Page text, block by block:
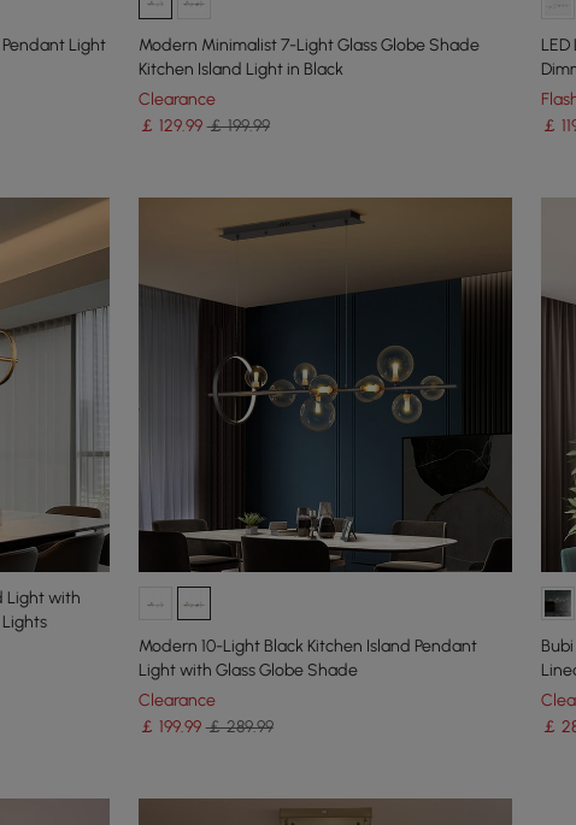
Light
Modern Minimalist 7-Light Glass Globe Shade
Kitchen Island Light in Black
Clearance
￡ 129.99 ￡ 199.99
￡
Light with
Modern 10-Light Black Kitchen Island Pendant
Light with Glass Globe Shade
Clearance
￡ 199.99 ￡ 289.99
￡